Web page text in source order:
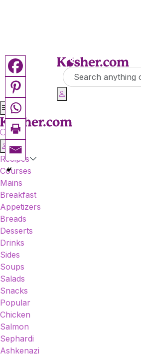
Recipes
Courses
Mains
Breakfast
Appetizers
Breads
Desserts
Drinks
Sides
Soups
Salads
Snacks
Popular
Chicken
Salmon
Sephardi
Ashkenazi